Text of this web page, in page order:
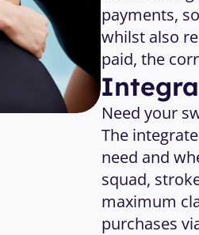
payments,
whilst also
paid, the
Need your
The
need and
squad,
maximum
purchases